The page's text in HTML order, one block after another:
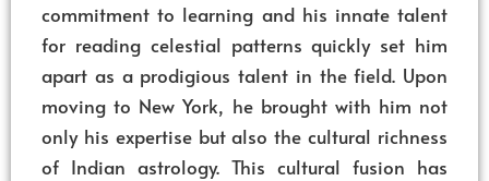
commitment to learning and his innate talent
for reading celestial patterns quickly set him
apart as a prodigious talent in the field. Upon
moving to New York, he brought with him not
only his expertise but also the cultural richness
of Indian astrology. This cultural fusion has